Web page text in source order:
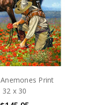
Print
32 x 30